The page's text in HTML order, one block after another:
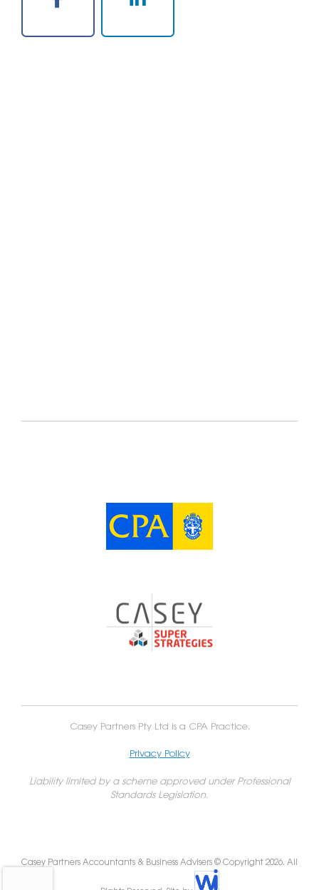
Casey Partners Pty Ltd is a CPA Practice.
Privacy Policy
Liability limited by a scheme approved under Professional
Standards Legislation.
Casey Partners Accountants & Business Advisers © Copyright 2026. All